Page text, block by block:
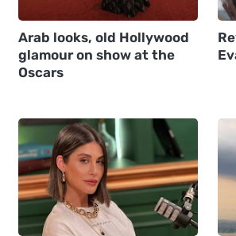
Arab looks, old Hollywood
glamour on show at the
Oscars